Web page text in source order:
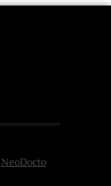
NeoDocto